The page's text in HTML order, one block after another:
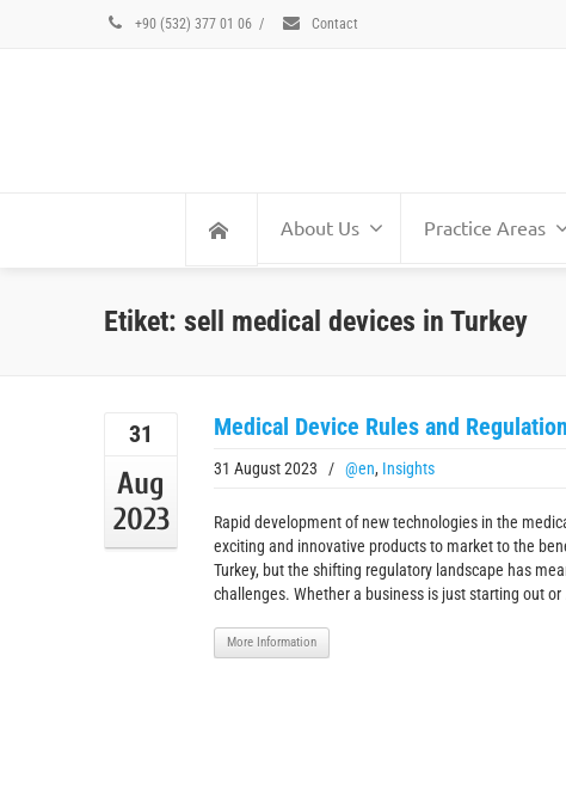
+90 (532) 377 01 06 / Contact
About Us Practice Areas
Etiket: sell medical devices in Turkey
31
Aug
2023
Medical Device Rules and
31 August 2023 / @en, Insights
Rapid development of new technologies in the
exciting and innovative products to market to the
Turkey, but the shifting regulatory landscape has
challenges. Whether a business is just starting out or
More Information